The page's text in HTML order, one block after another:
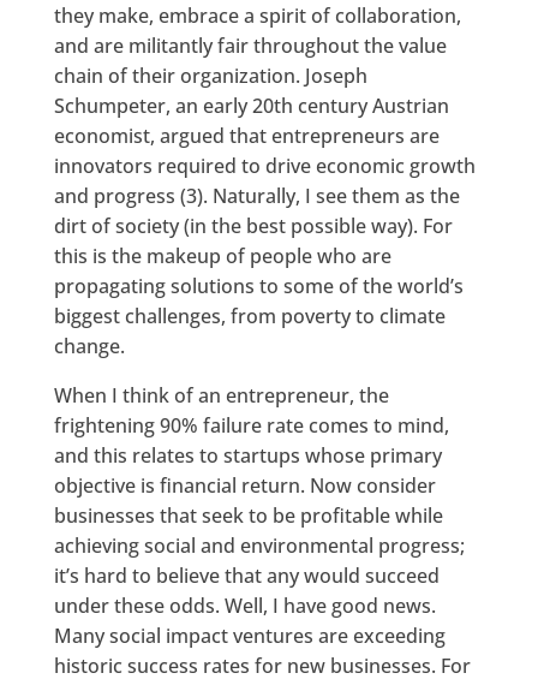
they make, embrace a spirit of collaboration,
and are militantly fair throughout the value
chain of their organization. Joseph
Schumpeter, an early 20th century Austrian
economist, argued that entrepreneurs are
innovators required to drive economic growth
and progress (3). Naturally, I see them as the
dirt of society (in the best possible way). For
this is the makeup of people who are
propagating solutions to some of the world’s
biggest challenges, from poverty to climate
change.
When I think of an entrepreneur, the
frightening 90% failure rate comes to mind,
and this relates to startups whose primary
objective is financial return. Now consider
businesses that seek to be profitable while
achieving social and environmental progress;
it’s hard to believe that any would succeed
under these odds. Well, I have good news.
Many social impact ventures are exceeding
historic success rates for new businesses. For